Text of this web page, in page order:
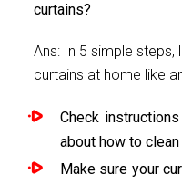
curtains?
Ans: In 5 simple steps,
curtains at home like
Check
about how to
Make sure your